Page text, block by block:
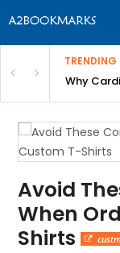
TRENDING
Homes Across
Why
Avoid
When
Shirts